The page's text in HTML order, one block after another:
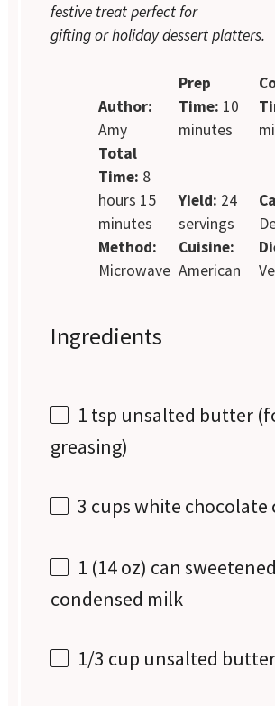
festive treat perfect for
gifting or holiday dessert platters.
Author:
Amy
Prep
Time: 10
minutes
Total
Time: 8
hours 15
minutes
Yield: 24
servings
Method:
Microwave
Cuisine:
American
Ingredients
1 tsp unsalted butter
greasing)
3 cupswhite chocolate
1 (14 oz) can sweetened
condensed milk
1/3 cup unsalted butter